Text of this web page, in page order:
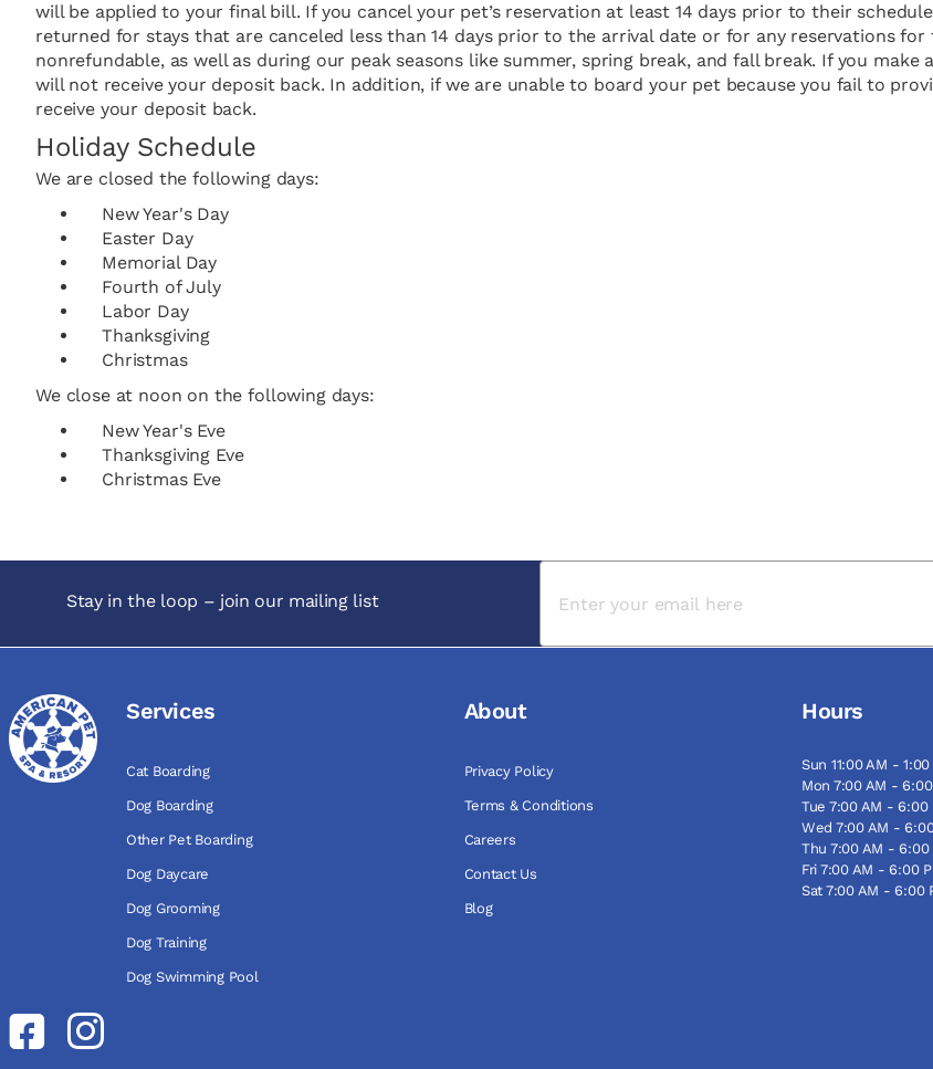
will be applied to your final bill. If you cancel your pet’s reservation at least 14 days prior to their
returned for stays that are canceled less than 14 days prior to the arrival date or for any reservations
nonrefundable, as well as during our peak seasons like summer, spring break, and fall break. If you
will not receive your deposit back. In addition, if we are unable to board your pet because you fail to
receive your deposit back.
Holiday Schedule
We are closed the following days:
New Year's Day
Easter Day
Memorial Day
Fourth of July
Labor Day
Thanksgiving
Christmas
We close at noon on the following days:
New Year's Eve
Thanksgiving Eve
Christmas Eve
Stay in the loop – join our mailing list
Services
Cat Boarding
Dog Boarding
Other Pet Boarding
Dog Daycare
Dog Grooming
Dog Training
Dog Swimming Pool
About
Privacy Policy
Terms & Conditions
Careers
Contact Us
Blog
Hours
Sun 11:00 AM - 1:00
Mon 7:00 AM -
Tue 7:00 AM - 6:00
Wed 7:00 AM -
Thu 7:00 AM - 6:00
Fri 7:00 AM - 6:00
Sat 7:00 AM - 6:00